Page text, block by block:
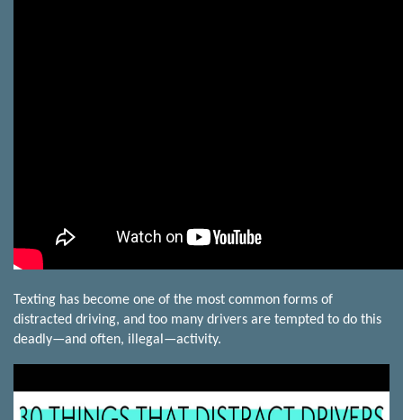
Texting has become one of the most common forms of
distracted driving, and too many drivers are tempted to do this
deadly—and often, illegal—activity.